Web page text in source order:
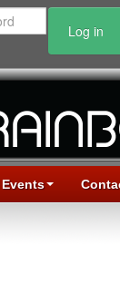
Log in
Events